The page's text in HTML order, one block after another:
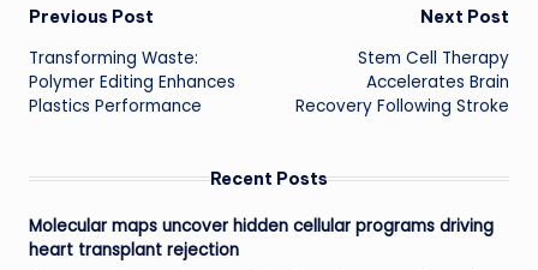
Post
navigation
Previous Post
Transforming Waste:
Polymer Editing Enhances
Plastics Performance
Next Post
Stem Cell Therapy
Accelerates Brain
Recovery Following Stroke
Recent Posts
Molecular maps uncover hidden cellular programs driving
heart transplant rejection